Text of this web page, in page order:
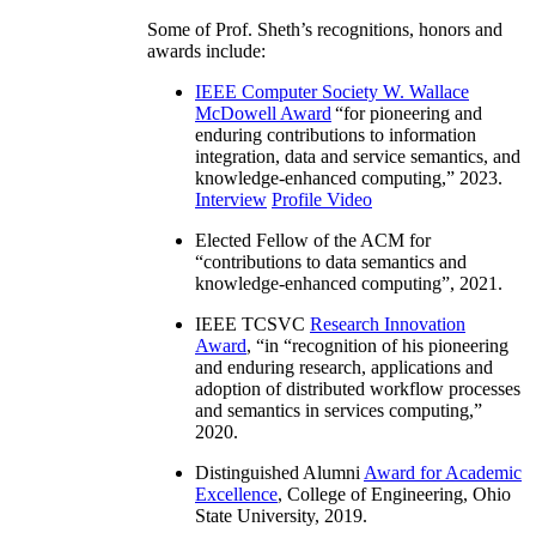
Some of Prof. Sheth’s recognitions, honors and
awards include:
IEEE Computer Society W. Wallace
McDowell Award “for pioneering and
enduring contributions to information
integration, data and service semantics, and
knowledge-enhanced computing,” 2023.
Interview Profile Video
Elected Fellow of the ACM for
“contributions to data semantics and
knowledge-enhanced computing”, 2021.
IEEE TCSVC Research Innovation
Award, “in “recognition of his pioneering
and enduring research, applications and
adoption of distributed workflow processes
and semantics in services computing,”
2020.
Distinguished Alumni Award for Academic
Excellence, College of Engineering, Ohio
State University, 2019.